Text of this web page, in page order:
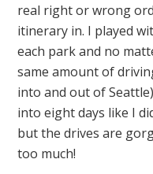
real right or wrong
itinerary in. I played
each park and no
same amount of
into and out of
into eight days like I
but the drives are
too much!